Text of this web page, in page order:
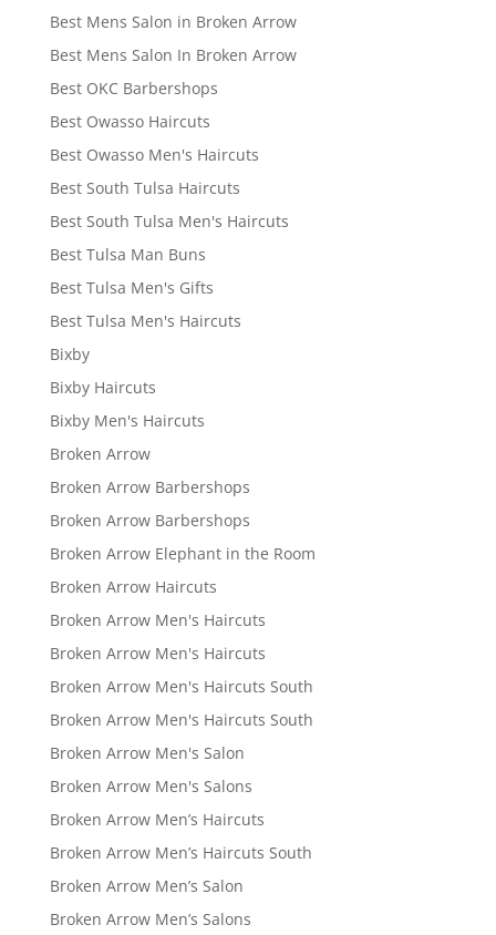
Best Mens Salon in Broken Arrow
Best Mens Salon In Broken Arrow
Best OKC Barbershops
Best Owasso Haircuts
Best Owasso Men's Haircuts
Best South Tulsa Haircuts
Best South Tulsa Men's Haircuts
Best Tulsa Man Buns
Best Tulsa Men's Gifts
Best Tulsa Men's Haircuts
Bixby
Bixby Haircuts
Bixby Men's Haircuts
Broken Arrow
Broken Arrow Barbershops
Broken Arrow Barbershops
Broken Arrow Elephant in the Room
Broken Arrow Haircuts
Broken Arrow Men's Haircuts
Broken Arrow Men's Haircuts
Broken Arrow Men's Haircuts South
Broken Arrow Men's Haircuts South
Broken Arrow Men's Salon
Broken Arrow Men's Salons
Broken Arrow Men’s Haircuts
Broken Arrow Men’s Haircuts South
Broken Arrow Men’s Salon
Broken Arrow Men’s Salons